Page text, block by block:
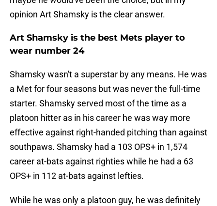
opinion Art Shamsky is the clear answer.
Art Shamsky is the best Mets player to
wear number 24
Shamsky wasn't a superstar by any means. He was
a Met for four seasons but was never the full-time
starter. Shamsky served most of the time as a
platoon hitter as in his career he was way more
effective against right-handed pitching than against
southpaws. Shamsky had a 103 OPS+ in 1,574
career at-bats against righties while he had a 63
OPS+ in 112 at-bats against lefties.
While he was only a platoon guy, he was definitely